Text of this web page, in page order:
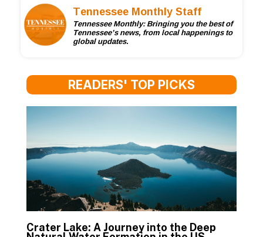
Tennessee Monthly Staff
Tennessee Monthly: Bringing you the best of
Tennessee’s news, from local happenings to
global updates.
READERS' TOP PICKS
Crater Lake: A Journey into the Deep